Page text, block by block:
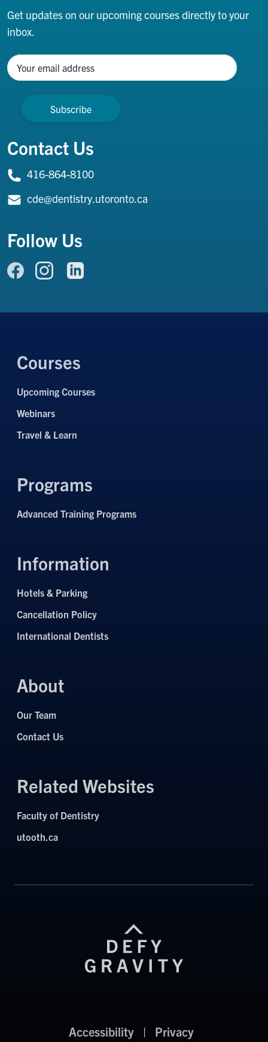
Get updates on our upcoming courses directly to your
inbox.
Contact Us
416-864-8100
cde@dentistry.utoronto.ca
Follow Us
Link to Facebook
Courses
Upcoming Courses
Webinars
Travel & Learn
Programs
Advanced Training Programs
Information
Hotels & Parking
Cancellation Policy
International Dentists
About
Our Team
Contact Us
Related Websites
Faculty of Dentistry
utooth.ca
Accessibility| Privacy